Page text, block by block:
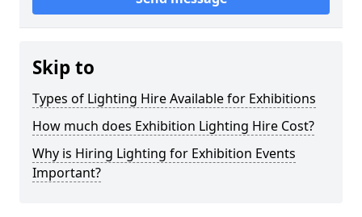
Skip to
Types of Lighting Hire Available for Exhibitions
How much does Exhibition Lighting Hire Cost?
Why is Hiring Lighting for Exhibition Events
Important?